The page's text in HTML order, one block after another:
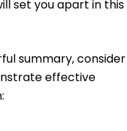
set you apart in this
summary, consider
effective